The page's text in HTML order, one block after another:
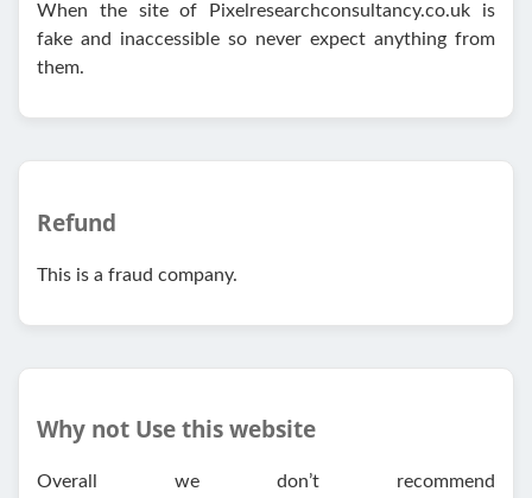
When the site of Pixelresearchconsultancy.co.uk is
fake and inaccessible so never expect anything from
them.
Refund
This is a fraud company.
Why not Use this website
Overall we don’t recommend